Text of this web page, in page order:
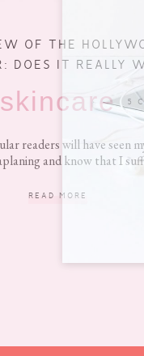
OF THE
DOES IT REALLY
skincare 5
readers will have seen
and know that I
READ MORE